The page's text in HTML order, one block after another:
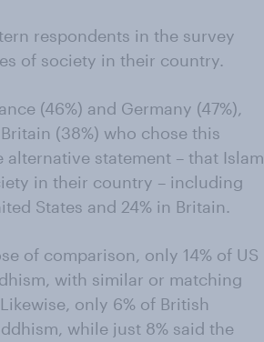
respondents in the survey
of society in their country.
(46%) and Germany (47%),
(38%) who chose this
statement – that Islam
in their country – including
States and 24% in Britain.
of comparison, only 14% of US
with similar or matching
only 6% of British
while just 8% said the